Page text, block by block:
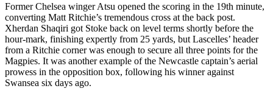
Former Chelsea winger Atsu opened the scoring in the 19th minute,
converting Matt Ritchie’s tremendous cross at the back post.
Xherdan Shaqiri got Stoke back on level terms shortly before the
hour-mark, finishing expertly from 25 yards, but Lascelles’ header
from a Ritchie corner was enough to secure all three points for the
Magpies. It was another example of the Newcastle captain’s aerial
prowess in the opposition box, following his winner against
Swansea six days ago.